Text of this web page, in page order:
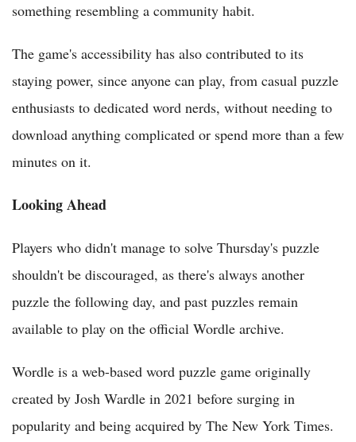
something resembling a community habit.
The game's accessibility has also contributed to its
staying power, since anyone can play, from casual puzzle
enthusiasts to dedicated word nerds, without needing to
download anything complicated or spend more than a few
minutes on it.
Looking Ahead
Players who didn't manage to solve Thursday's puzzle
shouldn't be discouraged, as there's always another
puzzle the following day, and past puzzles remain
available to play on the official Wordle archive.
Wordle is a web-based word puzzle game originally
created by Josh Wardle in 2021 before surging in
popularity and being acquired by The New York Times.